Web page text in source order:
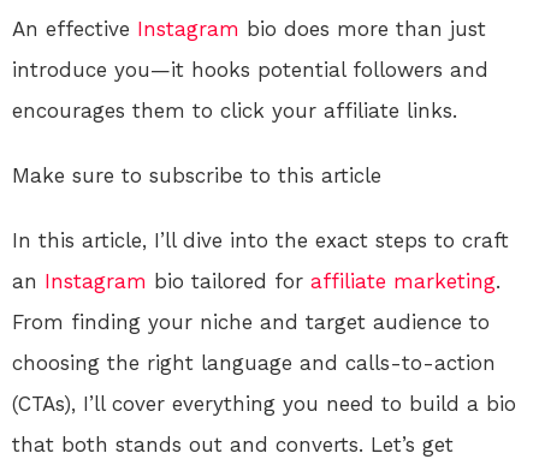
An effective Instagram bio does more than just
introduce you—it hooks potential followers and
encourages them to click your affiliate links.
Make sure to subscribe to this article
In this article, I’ll dive into the exact steps to craft
an Instagram bio tailored for affiliate marketing.
From finding your niche and target audience to
choosing the right language and calls-to-action
(CTAs), I’ll cover everything you need to build a bio
that both stands out and converts. Let’s get